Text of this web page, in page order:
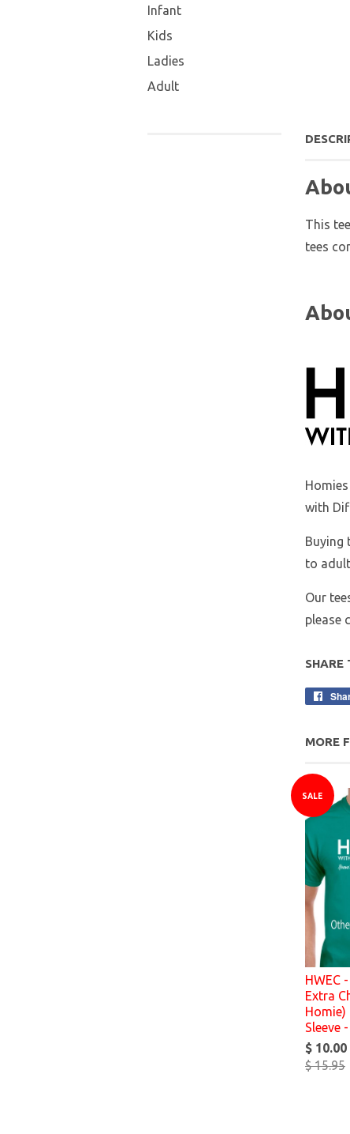
Infant
Kids
Ladies
Adult
This
tees
with
Buying
to
Our
please
SHARE
MORE
SALE
HWEC
Extra
Sleeve
$ 10.00
$ 15.95